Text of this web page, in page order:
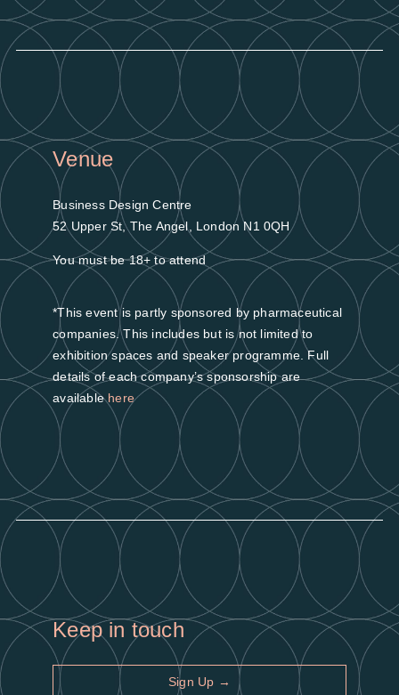
Venue
Business Design Centre
52 Upper St, The Angel, London N1 0QH
You must be 18+ to attend
*This event is partly sponsored by pharmaceutical
companies. This includes but is not limited to
exhibition spaces and speaker programme. Full
details of each company’s sponsorship are
availablehere
Keep in touch
Sign Up →